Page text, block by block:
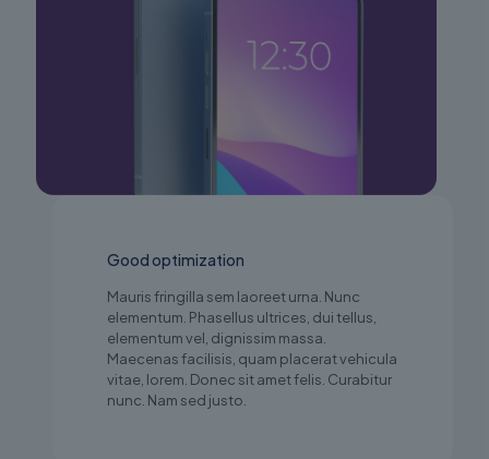
Good optimization
Mauris fringilla sem laoreet urna. Nunc
elementum. Phasellus ultrices, dui tellus,
elementum vel, dignissim massa.
Maecenas facilisis, quam placerat vehicula
vitae, lorem. Donec sit amet felis. Curabitur
nunc. Nam sed justo.